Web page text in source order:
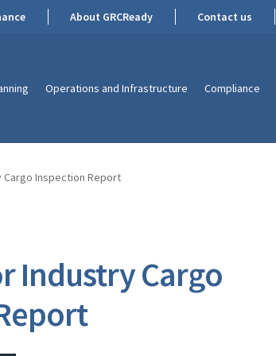
About GRCReady Contact us
Operations and Infrastructure Compliance
Inspection Report
Industry Cargo